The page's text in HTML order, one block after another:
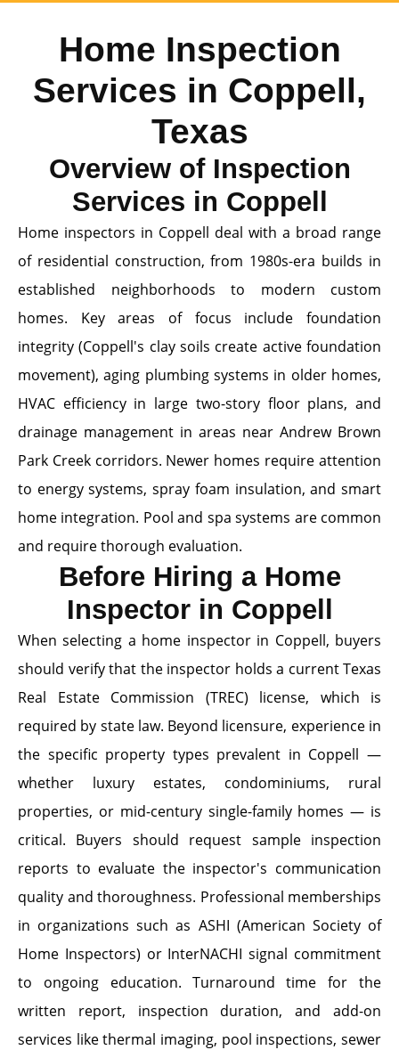
Home Inspection
Services in Coppell,
Texas
Overview of Inspection
Services in Coppell
Home inspectors in Coppell deal with a broad range
of residential construction, from 1980s-era builds in
established neighborhoods to modern custom
homes. Key areas of focus include foundation
integrity (Coppell's clay soils create active foundation
movement), aging plumbing systems in older homes,
HVAC efficiency in large two-story floor plans, and
drainage management in areas near Andrew Brown
Park Creek corridors. Newer homes require attention
to energy systems, spray foam insulation, and smart
home integration. Pool and spa systems are common
and require thorough evaluation.
Before Hiring a Home
Inspector in Coppell
When selecting a home inspector in Coppell, buyers
should verify that the inspector holds a current Texas
Real Estate Commission (TREC) license, which is
required by state law. Beyond licensure, experience in
the specific property types prevalent in Coppell —
whether luxury estates, condominiums, rural
properties, or mid-century single-family homes — is
critical. Buyers should request sample inspection
reports to evaluate the inspector's communication
quality and thoroughness. Professional memberships
in organizations such as ASHI (American Society of
Home Inspectors) or InterNACHI signal commitment
to ongoing education. Turnaround time for the
written report, inspection duration, and add-on
services like thermal imaging, pool inspections, sewer